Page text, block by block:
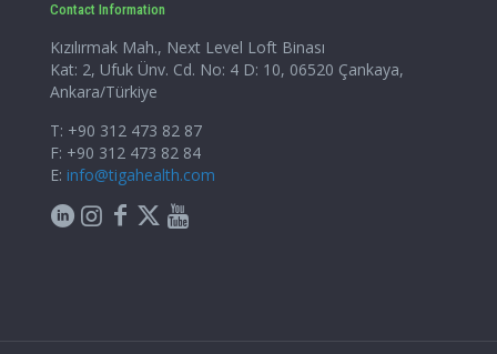
Contact Information
Kızılırmak Mah., Next Level Loft Binası
Kat: 2, Ufuk Ünv. Cd. No: 4 D: 10, 06520 Çankaya,
Ankara/Türkiye
T: +90 312 473 82 87
F: +90 312 473 82 84
E: info@tigahealth.com